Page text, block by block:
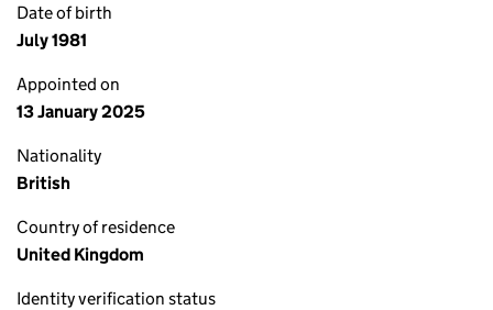
Date of birth
July 1981
Appointed on
13 January 2025
Nationality
British
Country of residence
United Kingdom
Identity verification status